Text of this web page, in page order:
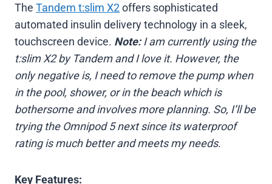
The Tandem t:slim X2offers sophisticated
automated insulin delivery technology in a sleek,
touchscreen device. Note:I am currently using the
t:slim X2 by Tandem and I love it. However, the
only negative is, I need to remove the pump when
in the pool, shower, or in the beach which is
bothersome and involves more planning. So, I’ll be
trying the Omnipod 5 next since its waterproof
rating is much better and meets my needs.
Key Features: